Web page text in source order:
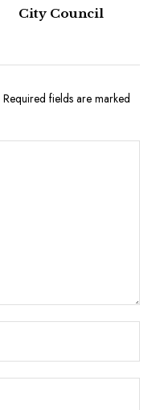
City Council
Required fields are marked